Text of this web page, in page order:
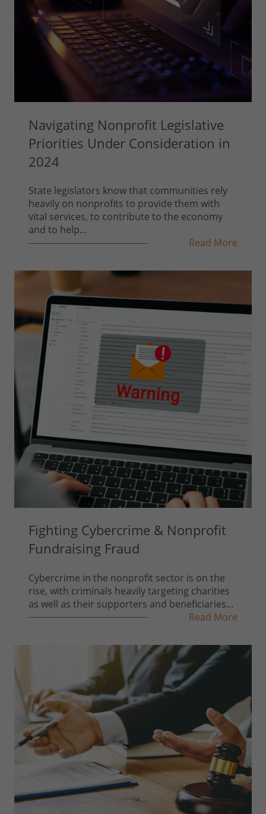
Navigating Nonprofit Legislative
Priorities Under Consideration in
2024
State legislators know that communities rely
heavily on nonprofits to provide them with
vital services, to contribute to the economy
and to help...
Read More
Fighting Cybercrime & Nonprofit
Fundraising Fraud
Cybercrime in the nonprofit sector is on the
rise, with criminals heavily targeting charities
as well as their supporters and beneficiaries...
Read More